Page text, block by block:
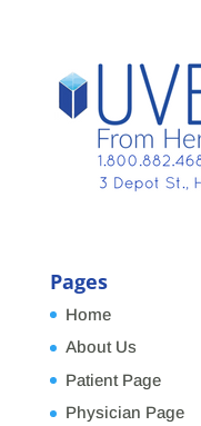
Pages
Home
About Us
Patient Page
Physician Page